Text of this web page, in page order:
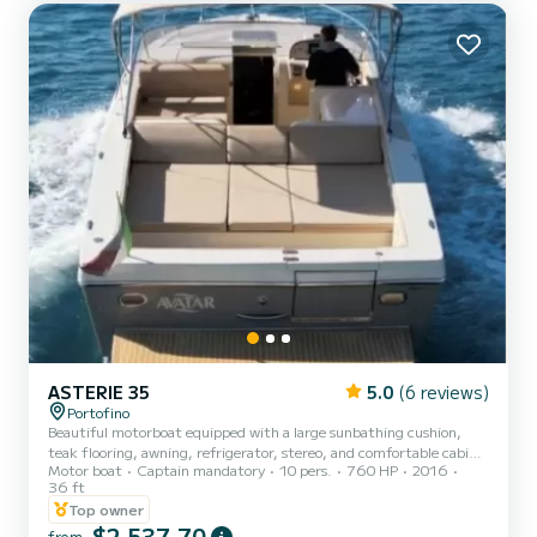
ASTERIE 35 5.0 (6 reviews)
Portofino
Beautiful motorboat equipped with a large sunbathing cushion,
teak flooring, awning, refrigerator, stereo, and comfortable cabin
with bathroom is a perfect means to visit the beauties of our coast
(Portofino, San Fruttuoso, Punta Chiappa, Camogli, Sestri
Levante, Rapallo...) or for an exciting tour to discover Portovenere.
Relax on board sipping a glass of good wine and immerse yourself in
Motor boat Captain mandatory 10 pers. 760 HP
2016
36 ft
Top owner